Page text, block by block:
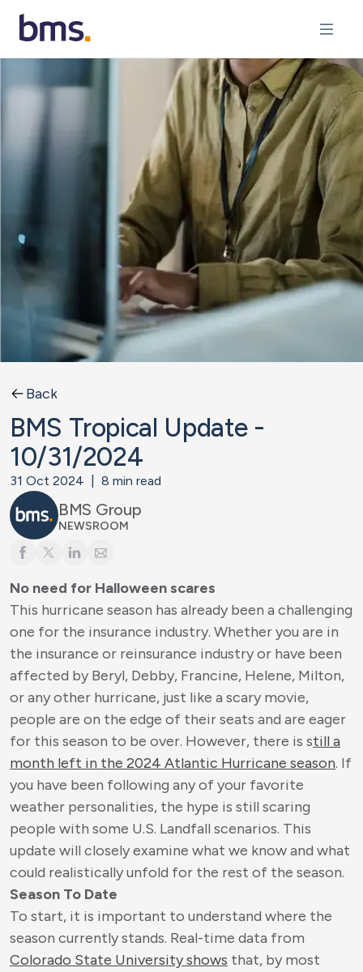
Back
BMS Tropical Update -
10/31/2024
31 Oct 2024 8 min read
BMS Group
NEWSROOM
No need for Halloween scares
This hurricane season has already been a challenging
one for the insurance industry. Whether you are in
the insurance or reinsurance industry or have been
affected by Beryl, Debby, Francine, Helene, Milton,
or any other hurricane, just like a scary movie,
people are on the edge of their seats and are eager
for this season to be over. However, there is still a
month left in the 2024 Atlantic Hurricane season. If
you have been following any of your favorite
weather personalities, the hype is still scaring
people with some U.S. Landfall scenarios. This
update will closely examine what we know and what
could realistically unfold for the rest of the season.
Season To Date
To start, it is important to understand where the
season currently stands. Real-time data from
Colorado State University shows that, by most